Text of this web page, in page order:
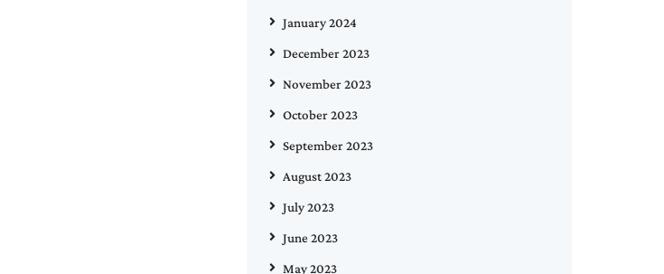
January 2024
December 2023
November 2023
October 2023
September 2023
August 2023
July 2023
June 2023
May 2023